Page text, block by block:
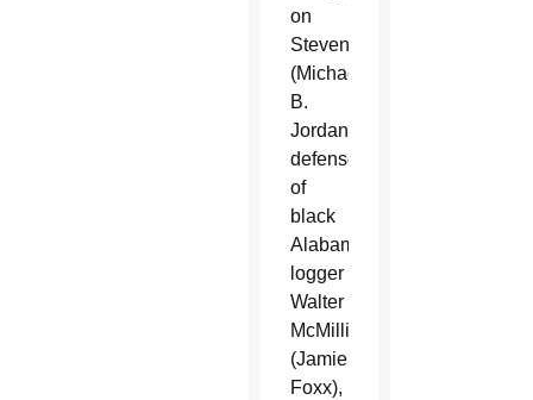
on
Stevenson’s
(Michael
B.
Jordan)
defense
of
black
Alabama
logger
Walter
McMillian
(Jamie
Foxx),